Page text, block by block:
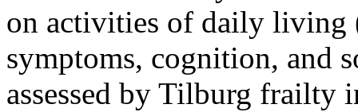
on activities of daily living
symptoms, cognition, and
assessed by Tilburg frailty